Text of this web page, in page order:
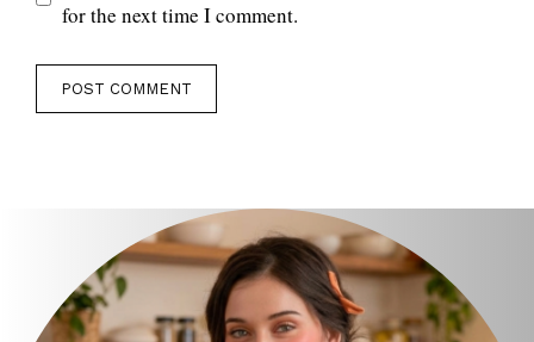
for the next time I comment.